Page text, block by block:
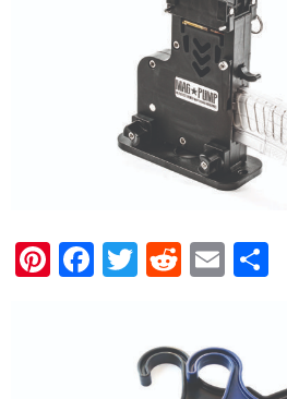
Pinterest
Facebook
Twitter
Reddit
Email